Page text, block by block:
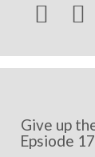
 
Give up
Epsiode